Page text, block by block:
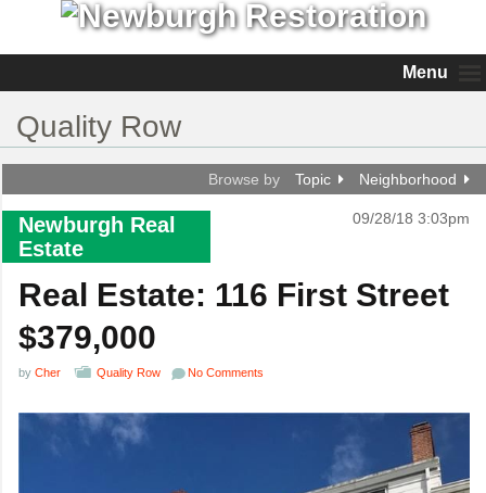
Menu
Quality Row
Browse by Topic Neighborhood
Newburgh Real
Estate
09/28/18 3:03pm
Real Estate: 116 First Street
$379,000
by Cher Quality Row No Comments